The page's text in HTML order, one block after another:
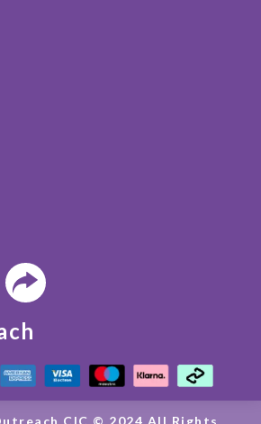
CIC © 2024 All Rights